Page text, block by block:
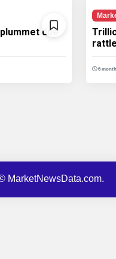
due
6
MarketNewsData.com.